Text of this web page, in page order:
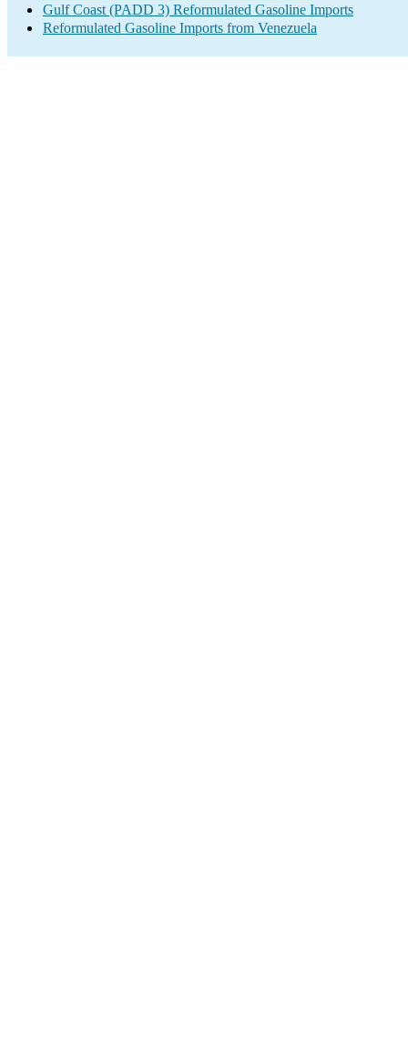
Gulf Coast (PADD 3) Reformulated Gasoline Imports
Reformulated Gasoline Imports from Venezuela